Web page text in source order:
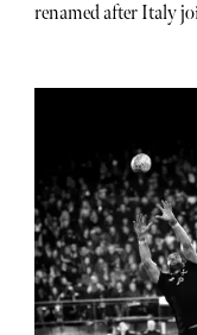
renamed after Italy